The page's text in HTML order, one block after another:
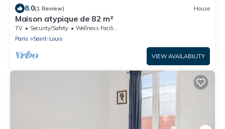
8.0(1 Review) House
Maison atypique de 82 m²
TV Security/Safety
Wellness Facilities
Paris
Saint-Louis
VIEW AVAILABILITY